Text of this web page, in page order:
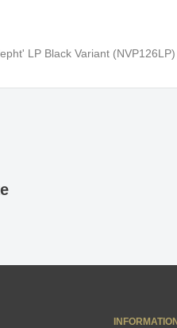
LP Black Variant (NVP126LP)